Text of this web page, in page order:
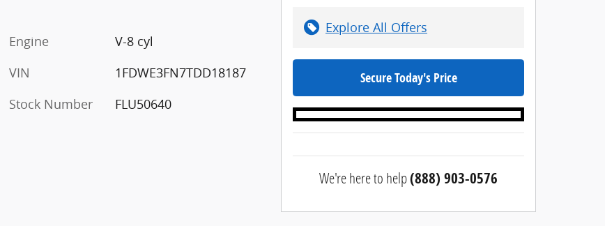
Engine
V-8 cyl
VIN
1FDWE3FN7TDD18187
Stock Number
FLU50640
Explore All Offers
Secure Today's Price
We're here to help(888) 903-0576